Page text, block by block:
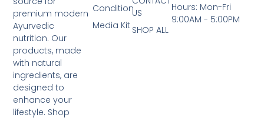
premium modern
Ayurvedic
nutrition. Our
products, made
with natural
ingredients, are
designed to
enhance your
lifestyle. Shop
US
SHOP ALL
Condition
Media Kit
Hours: Mon-Fri
9:00AM - 5:00PM